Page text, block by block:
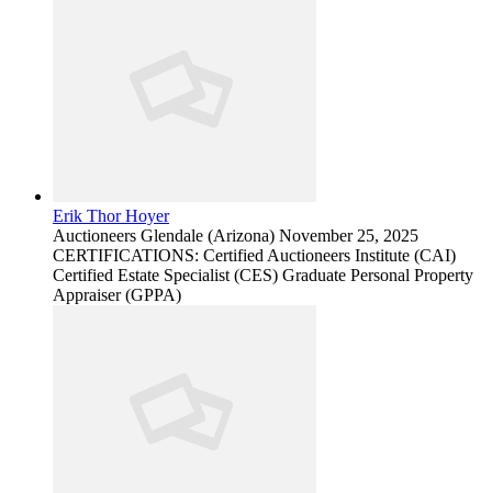
Erik Thor Hoyer
Auctioneers Glendale (Arizona) November 25, 2025
CERTIFICATIONS: Certified Auctioneers Institute (CAI)
Certified Estate Specialist (CES) Graduate Personal Property
Appraiser (GPPA)